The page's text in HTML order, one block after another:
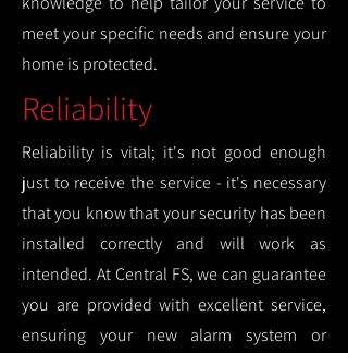
meet your specific needs and ensure your
home is protected.
Reliability
Reliability is vital; it's not good enough
just to receive the service - it's necessary
that you know that your security has been
installed correctly and will work as
intended. At Central FS, we can guarantee
you are provided with excellent service,
ensuring your new alarm system or